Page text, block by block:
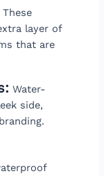
These
layer of
that are
Water-
side,